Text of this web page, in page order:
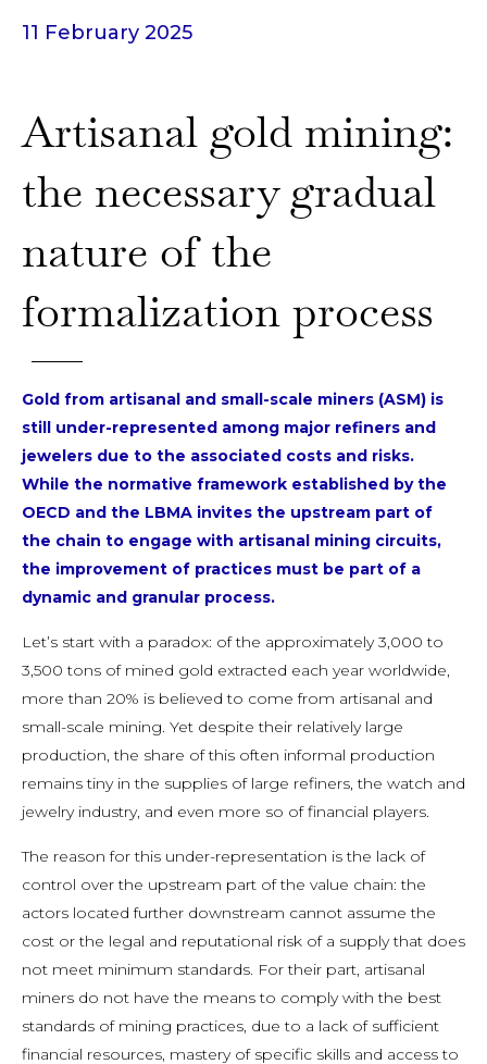
11 February 2025
Artisanal gold mining:
the necessary gradual
nature of the
formalization process
Gold from artisanal and small-scale miners (ASM) is
still under-represented among major refiners and
jewelers due to the associated costs and risks.
While the normative framework established by the
OECD and the LBMA invites the upstream part of
the chain to engage with artisanal mining circuits,
the improvement of practices must be part of a
dynamic and granular process.
Let’s start with a paradox: of the approximately 3,000 to
3,500 tons of mined gold extracted each year worldwide,
more than 20% is believed to come from artisanal and
small-scale mining. Yet despite their relatively large
production, the share of this often informal production
remains tiny in the supplies of large refiners, the watch and
jewelry industry, and even more so of financial players.
The reason for this under-representation is the lack of
control over the upstream part of the value chain: the
actors located further downstream cannot assume the
cost or the legal and reputational risk of a supply that does
not meet minimum standards. For their part, artisanal
miners do not have the means to comply with the best
standards of mining practices, due to a lack of sufficient
financial resources, mastery of specific skills and access to